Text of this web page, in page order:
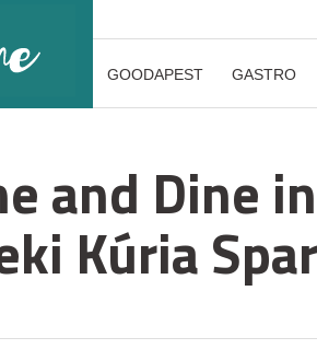
GOODAPEST GASTRO
and Dine
Kúria